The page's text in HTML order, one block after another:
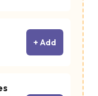
+ Add